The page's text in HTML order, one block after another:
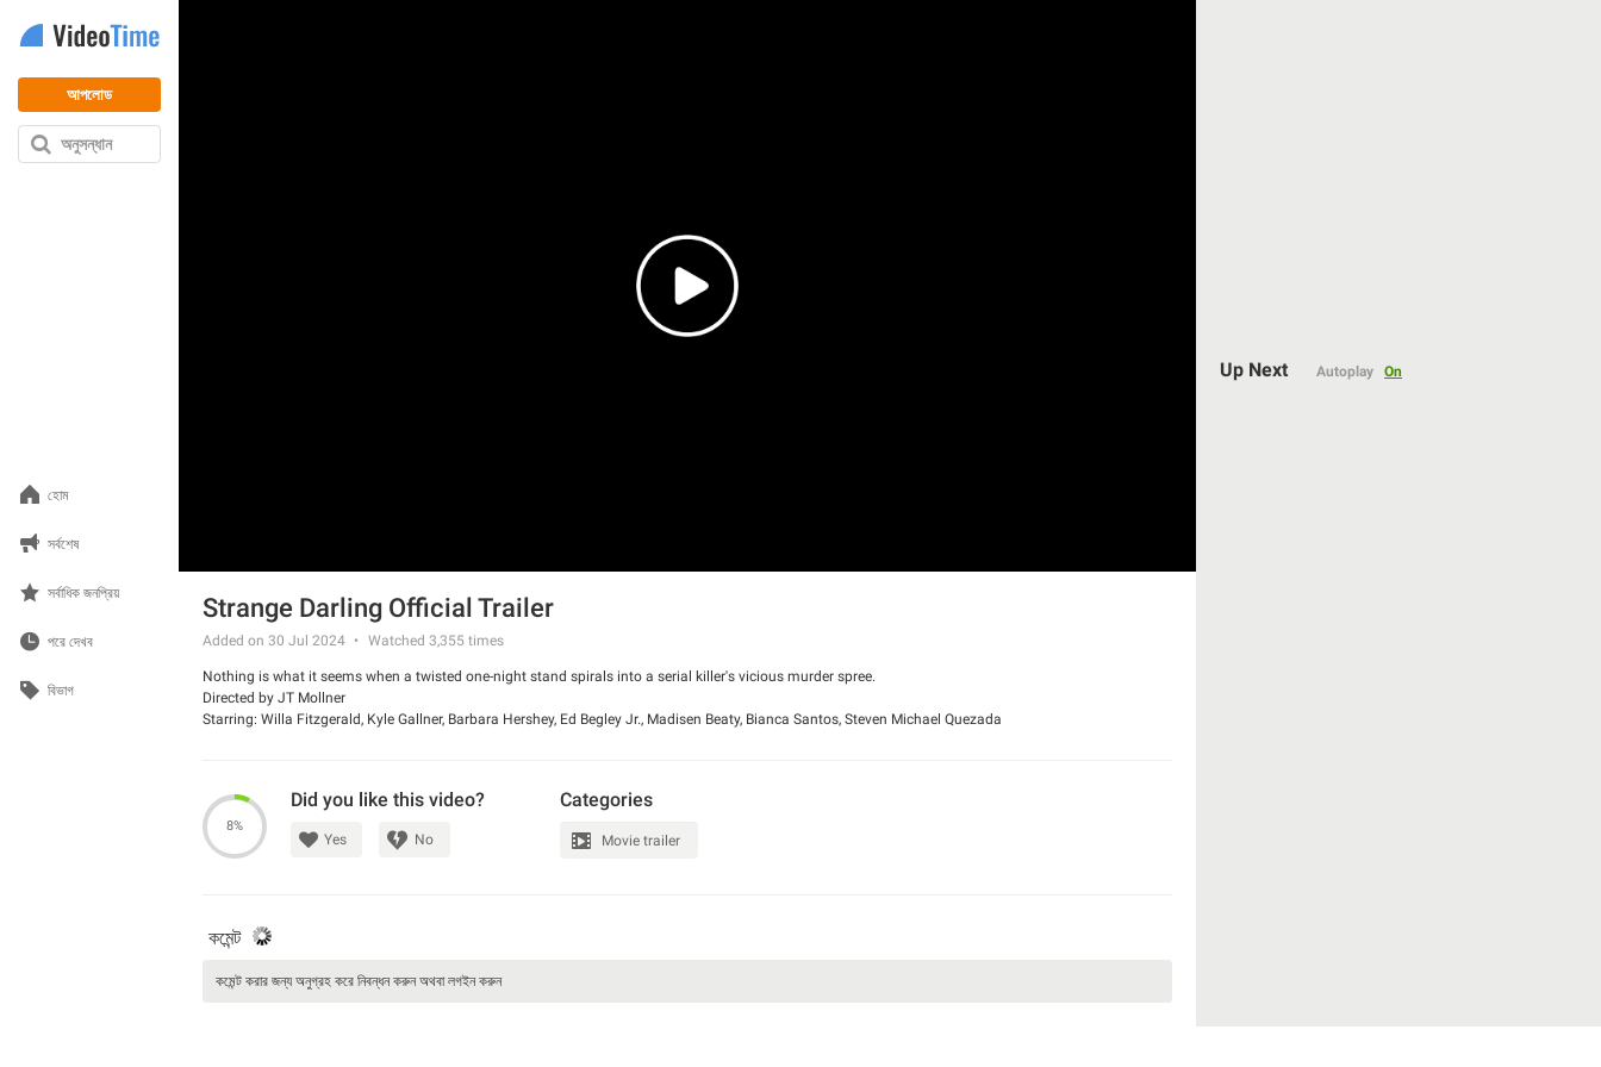
আপলোড
অনুসন্ধান
হোম
সর্বশেষ
সর্বাধিক জনপ্রিয়
পরে দেখব
বিভাগ
144p
Strange Darling Official Trailer
Added on 30 Jul 2024 Watched 3,355 times
Nothing is what it seems when a twisted one-night stand spirals into a serial killer's vicious murder spree.
Directed by JT Mollner
Starring: Willa Fitzgerald, Kyle Gallner, Barbara Hershey, Ed Begley Jr., Madisen Beaty, Bianca Santos, Steven Michael Quezada
8%
Did you like this video?
Yes No
Categories
Movie trailer
কমেন্ট
Up Next Autoplay On